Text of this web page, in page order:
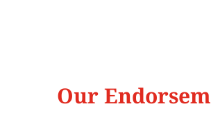
Our